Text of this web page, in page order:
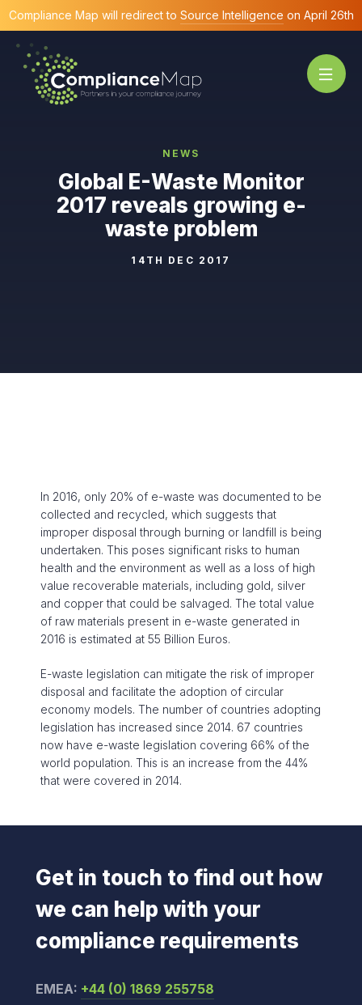
Compliance Map will redirect to Source Intelligence on April 26th
NEWS
Global E-Waste Monitor
2017 reveals growing e-
waste problem
14TH DEC 2017
In 2016, only 20% of e-waste was documented to be
collected and recycled, which suggests that
improper disposal through burning or landfill is being
undertaken. This poses significant risks to human
health and the environment as well as a loss of high
value recoverable materials, including gold, silver
and copper that could be salvaged. The total value
of raw materials present in e-waste generated in
2016 is estimated at 55 Billion Euros.
E-waste legislation can mitigate the risk of improper
disposal and facilitate the adoption of circular
economy models. The number of countries adopting
legislation has increased since 2014. 67 countries
now have e-waste legislation covering 66% of the
world population. This is an increase from the 44%
that were covered in 2014.
Get in touch to find out how
we can help with your
compliance requirements
EMEA: +44 (0) 1869 255758